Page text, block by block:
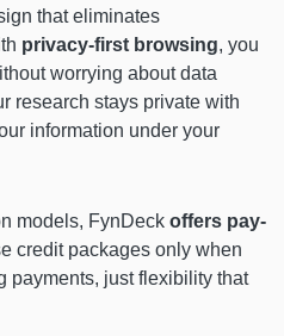
that eliminates
privacy-first browsing, you
worrying about data
research stays private with
information under your
models, FynDeck offers pay-
credit packages only when
just flexibility that